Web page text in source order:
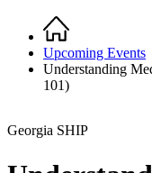
Breadcrumb
Home
Upcoming Events
Understanding
101)
Georgia SHIP